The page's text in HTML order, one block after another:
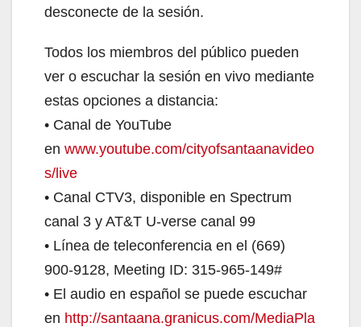
desconecte de la sesión.
Todos los miembros del público pueden
ver o escuchar la sesión en vivo mediante
estas opciones a distancia:
• Canal de YouTube
en www.youtube.com/cityofsantaanavideo
s/live
• Canal CTV3, disponible en Spectrum
canal 3 y AT&T U-verse canal 99
• Línea de teleconferencia en el (669)
900-9128, Meeting ID: 315-965-149#
• El audio en español se puede escuchar
en http://santaana.granicus.com/MediaPla